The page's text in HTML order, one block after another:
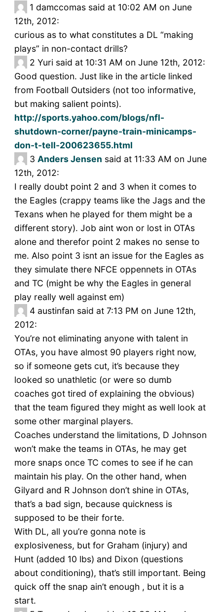
1 damccomas said at 10:02 AM on June
12th, 2012:
curious as to what constitutes a DL “making
plays” in non-contact drills?
2 Yuri said at 10:31 AM on June 12th, 2012:
Good question. Just like in the article linked
from Football Outsiders (not too informative,
but making salient points).
http://sports.yahoo.com/blogs/nfl-
shutdown-corner/payne-train-minicamps-
don-t-tell-200623655.html
3 Anders Jensen said at 11:33 AM on June
12th, 2012:
I really doubt point 2 and 3 when it comes to
the Eagles (crappy teams like the Jags and the
Texans when he played for them might be a
different story). Job aint won or lost in OTAs
alone and therefor point 2 makes no sense to
me. Also point 3 isnt an issue for the Eagles as
they simulate there NFCE oppennets in OTAs
and TC (might be why the Eagles in general
play really well against em)
4 austinfan said at 7:13 PM on June 12th,
2012:
You’re not eliminating anyone with talent in
OTAs, you have almost 90 players right now,
so if someone gets cut, it’s because they
looked so unathletic (or were so dumb
coaches got tired of explaining the obvious)
that the team figured they might as well look at
some other marginal players.
Coaches understand the limitations, D Johnson
won’t make the teams in OTAs, he may get
more snaps once TC comes to see if he can
maintain his play. On the other hand, when
Gilyard and R Johnson don’t shine in OTAs,
that’s a bad sign, because quickness is
supposed to be their forte.
With DL, all you’re gonna note is
explosiveness, but for Graham (injury) and
Hunt (added 10 lbs) and Dixon (questions
about conditioning), that’s still important. Being
quick off the snap ain’t enough , but it is a
start.